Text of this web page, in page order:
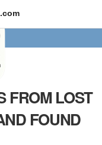
FROM LOST
FOUND